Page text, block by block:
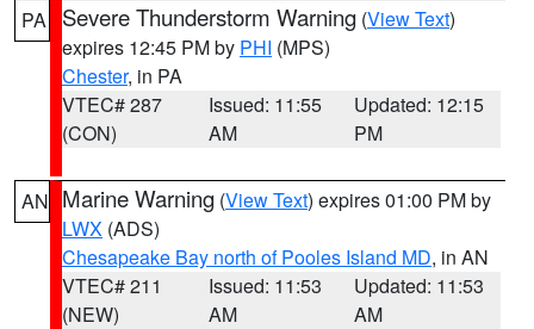
PA Severe Thunderstorm Warning (View Text)
expires 12:45 PM by PHI (MPS)
Chester, in PA
VTEC# 287
(CON)
Issued: 11:55
AM
Updated: 12:15
PM
AN Marine Warning (View Text) expires 01:00 PM by
LWX (ADS)
Chesapeake Bay north of Pooles Island MD, in AN
VTEC# 211
(NEW)
Issued: 11:53
AM
Updated: 11:53
AM